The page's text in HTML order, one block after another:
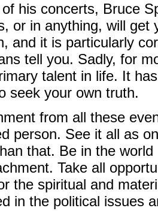
his concerts, Bruce
or in anything, will get
and it is particularly
tell you. Sadly, for
talent in life. It
seek your own truth.
from all these
person. See it all as
that. Be in the
Take all
the spiritual and
in the political issues